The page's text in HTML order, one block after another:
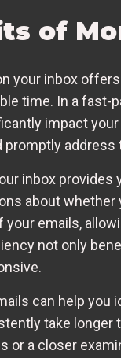
of
your inbox
time. In a
impact
inbox
about whether
emails,
not only
can help
take longer
or a closer